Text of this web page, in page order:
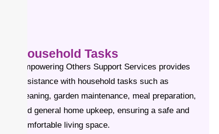
Household Tasks
Empowering Others Support Services provides
assistance with household tasks such as
cleaning, garden maintenance, meal preparation,
and general home upkeep, ensuring a safe and
comfortable living space.